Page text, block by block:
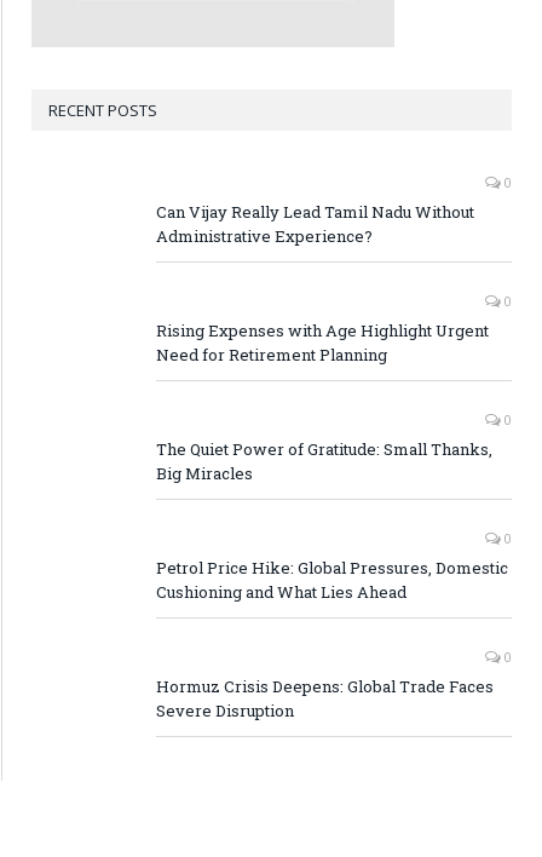
RECENT POSTS
0
Can Vijay Really Lead Tamil Nadu Without
Administrative Experience?
0
Rising Expenses with Age Highlight Urgent
Need for Retirement Planning
0
The Quiet Power of Gratitude: Small Thanks,
Big Miracles
0
Petrol Price Hike: Global Pressures, Domestic
Cushioning and What Lies Ahead
0
Hormuz Crisis Deepens: Global Trade Faces
Severe Disruption